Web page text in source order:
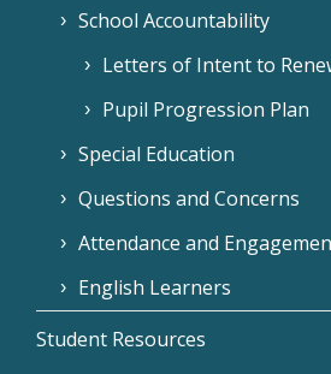
School Accountability
Letters of Intent to
Pupil Progression Plan
Special Education
Questions and Concerns
Attendance and
English Learners
Student Resources